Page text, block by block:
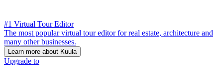
#1 Virtual Tour Editor
The most popular virtual tour editor for real estate, architecture and
many other businesses.
Learn more about Kuula
Upgrade to